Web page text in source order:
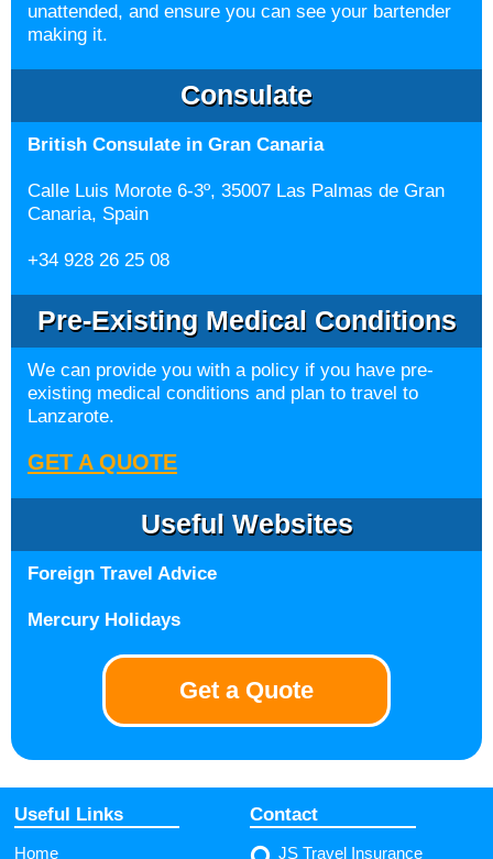
unattended, and ensure you can see your bartender
making it.
Consulate
British Consulate in Gran Canaria
Calle Luis Morote 6-3º, 35007 Las Palmas de Gran
Canaria, Spain
+34 928 26 25 08
Pre-Existing Medical Conditions
We can provide you with a policy if you have pre-
existing medical conditions and plan to travel to
Lanzarote.
GET A QUOTE
Useful Websites
Foreign Travel Advice
Mercury Holidays
Get a Quote
Useful Links
Home
Contact
JS Travel Insurance